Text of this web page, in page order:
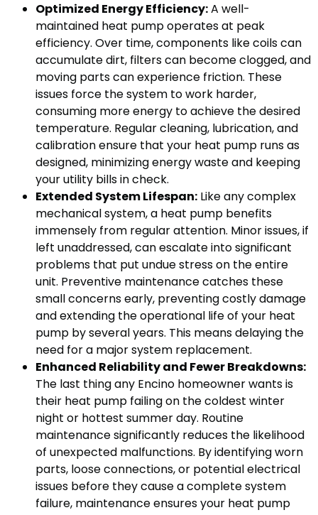
Optimized Energy Efficiency:A well-
maintained heat pump operates at peak
efficiency. Over time, components like coils can
accumulate dirt, filters can become clogged, and
moving parts can experience friction. These
issues force the system to work harder,
consuming more energy to achieve the desired
temperature. Regular cleaning, lubrication, and
calibration ensure that your heat pump runs as
designed, minimizing energy waste and keeping
your utility bills in check.
Extended System Lifespan: Like any complex
mechanical system, a heat pump benefits
immensely from regular attention. Minor issues, if
left unaddressed, can escalate into significant
problems that put undue stress on the entire
unit. Preventive maintenance catches these
small concerns early, preventing costly damage
and extending the operational life of your heat
pump by several years. This means delaying the
need for a major system replacement.
Enhanced Reliability and Fewer Breakdowns:
The last thing any Encino homeowner wants is
their heat pump failing on the coldest winter
night or hottest summer day. Routine
maintenance significantly reduces the likelihood
of unexpected malfunctions. By identifying worn
parts, loose connections, or potential electrical
issues before they cause a complete system
failure, maintenance ensures your heat pump